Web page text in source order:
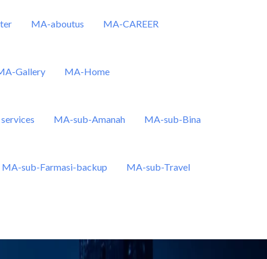
MA-aboutus MA-CAREER
Gallery MA-Home
MA-sub-Amanah MA-sub-Bina
MA-sub-Farmasi-backup MA-sub-Travel